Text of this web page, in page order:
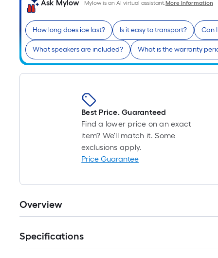
Ask Mylow Mylow is an AI virtual assistant.More Information
How long does ice last? Is it easy to transport? Can
What speakers are included? What is the warranty
Best Price. Guaranteed
Find a lower price on an exact
item? We'll match it. Some
exclusions apply.
Price Guarantee
Overview
Specifications